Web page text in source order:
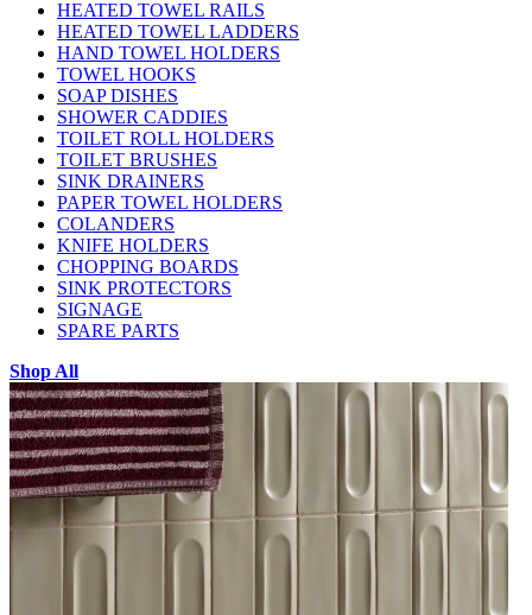
HEATED TOWEL RAILS
HEATED TOWEL LADDERS
HAND TOWEL HOLDERS
TOWEL HOOKS
SOAP DISHES
SHOWER CADDIES
TOILET ROLL HOLDERS
TOILET BRUSHES
SINK DRAINERS
PAPER TOWEL HOLDERS
COLANDERS
KNIFE HOLDERS
CHOPPING BOARDS
SINK PROTECTORS
SIGNAGE
SPARE PARTS
Shop All